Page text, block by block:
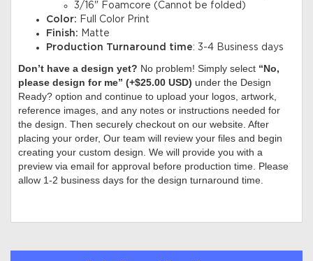
3/16" Foamcore (Cannot be folded)
Color: Full Color Print
Finish: Matte
Production Turnaround time: 3-4 Business days
Don’t have a design yet? No problem! Simply select “No,
please design for me” (+$25.00 USD) under the Design
Ready? option and continue to upload your logos, artwork,
reference images, and any notes or instructions needed for
the design. Then securely checkout on our website. After
placing your order, Our team will review your files and begin
creating your custom design. We will provide you with a
preview via email for approval before production time. Please
allow 1-2 business days for the design turnaround time.